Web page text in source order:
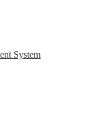
System